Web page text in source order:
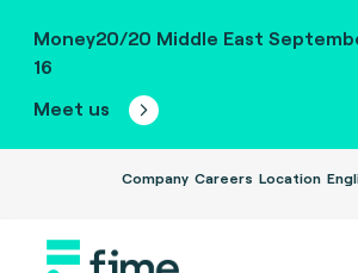
Money20/20 Middle East
16
Meet us
Company Careers Location